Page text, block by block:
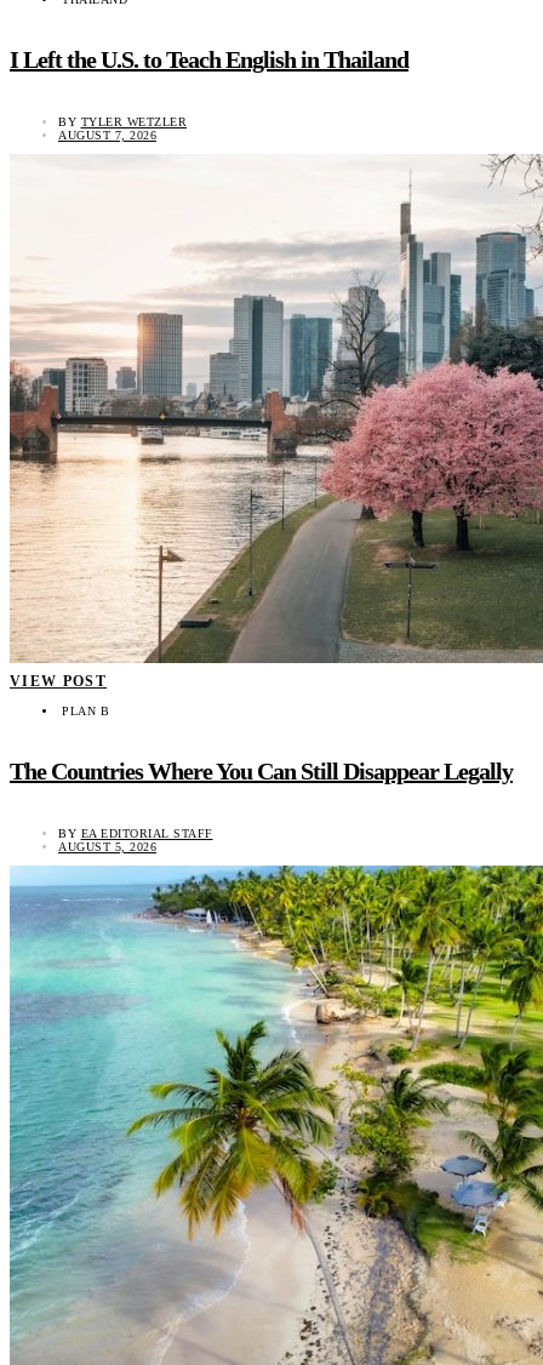
I Left the U.S. to Teach English in Thailand
BY TYLER WETZLER
AUGUST 7, 2026
VIEW POST
PLAN B
The Countries Where You Can Still Disappear Legally
BY EA EDITORIAL STAFF
AUGUST 5, 2026